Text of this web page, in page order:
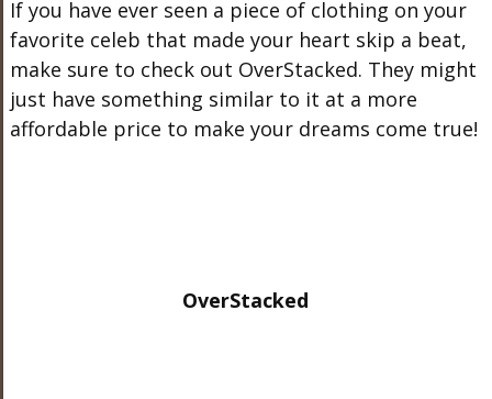
If you have ever seen a piece of clothing on your
favorite celeb that made your heart skip a beat,
make sure to check out OverStacked. They might
just have something similar to it at a more
affordable price to make your dreams come true!
OverStacked